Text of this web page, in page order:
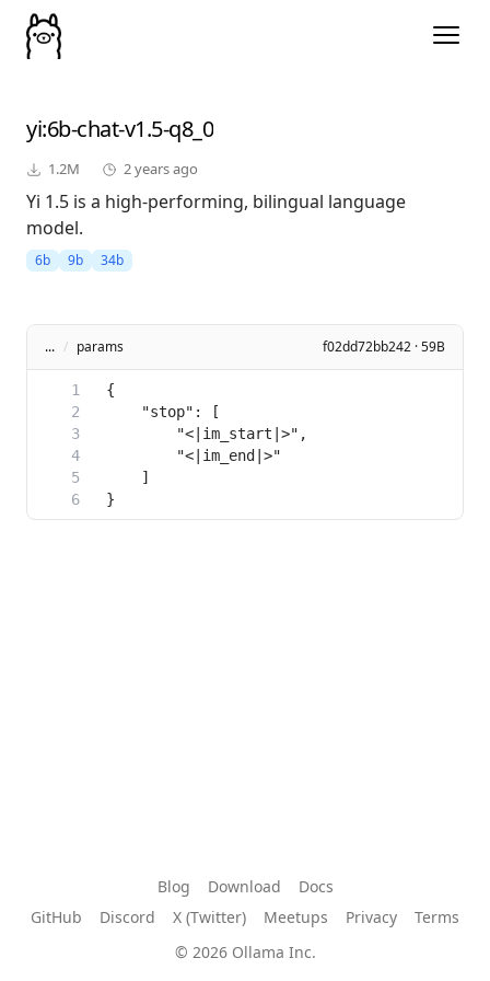
yi:6b-chat-v1.5-q8_0
1.2M 2 years ago
Yi 1.5 is a high-performing, bilingual language
model.
6b 9b 34b
... / params f02dd72bb242 · 59B
Blog Download
Docs
GitHub
Discord X (Twitter) Meetups Privacy
Terms
© 2026 Ollama Inc.